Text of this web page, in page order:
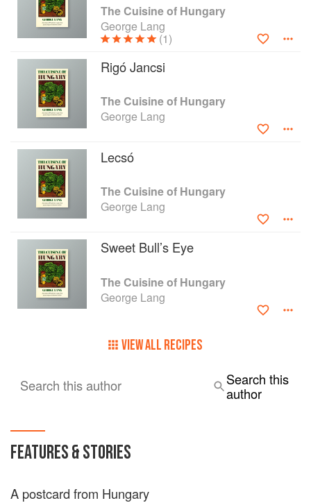
The Cuisine of Hungary
George Lang
(1)
Rigó Jancsi
The Cuisine of Hungary
George Lang
Lecsó
The Cuisine of Hungary
George Lang
Sweet Bull’s Eye
The Cuisine of Hungary
George Lang
VIEW ALL RECIPES
Search this author
Search this
author
FEATURES & STORIES
A postcard from Hungary